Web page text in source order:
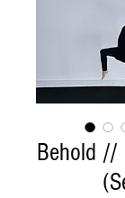
Behold //